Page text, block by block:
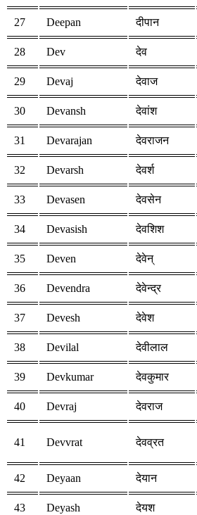
27 Deepan दीपान
28 Dev देव
29 Devaj देवाज
30 Devansh देवांश
31 Devarajan देवराजन
32 Devarsh देवर्श
33 Devasen देवसेन
34 Devasish देवशिश
35 Deven देवेन्
36 Devendra देवेन्द्र
37 Devesh देवेश
38 Devilal देवीलाल
39 Devkumar देवकुमार
40 Devraj देवराज
41 Devvrat देवव्रत
42 Deyaan देयान
43 Deyash देयश